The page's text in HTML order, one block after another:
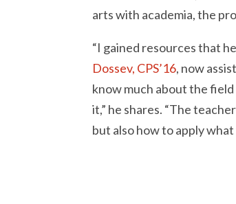
arts with academia, the
“I gained resources that
Dossev, CPS’16, now
know much about the
it,” he shares. “The
but also how to apply